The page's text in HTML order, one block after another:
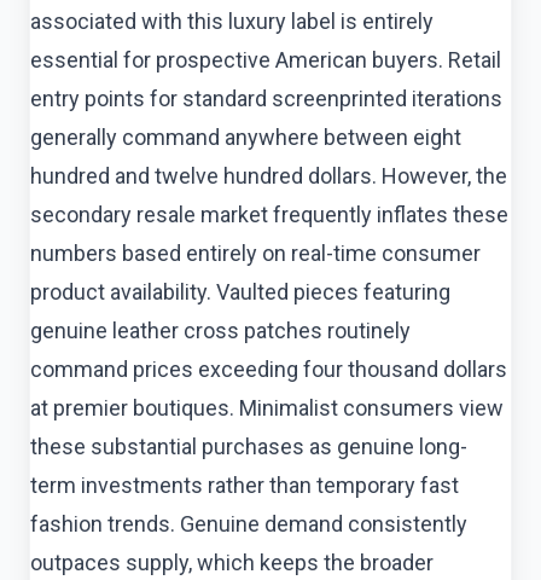
associated with this luxury label is entirely
essential for prospective American buyers. Retail
entry points for standard screenprinted iterations
generally command anywhere between eight
hundred and twelve hundred dollars. However, the
secondary resale market frequently inflates these
numbers based entirely on real-time consumer
product availability. Vaulted pieces featuring
genuine leather cross patches routinely
command prices exceeding four thousand dollars
at premier boutiques. Minimalist consumers view
these substantial purchases as genuine long-
term investments rather than temporary fast
fashion trends. Genuine demand consistently
outpaces supply, which keeps the broader